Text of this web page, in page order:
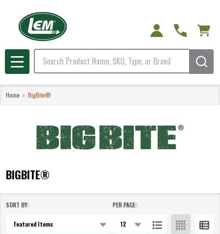
Search
MENU
Home BigBite®
BIGBITE®
List
SORT BY: PER PAGE: